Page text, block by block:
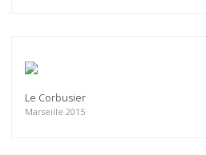
Le Corbusier
Marseille 2015